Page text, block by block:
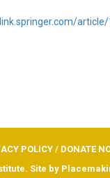
POLICY / DONATE
Site by